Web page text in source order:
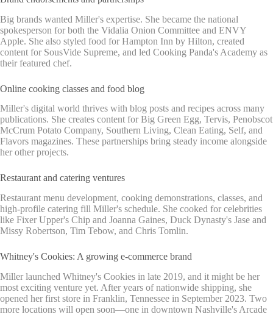
Big brands wanted Miller's expertise. She became the national
spokesperson for both the Vidalia Onion Committee and ENVY
Apple. She also styled food for Hampton Inn by Hilton, created
content for SousVide Supreme, and led Cooking Panda's Academy as
their featured chef.
Online cooking classes and food blog
Miller's digital world thrives with blog posts and recipes across many
publications. She creates content for Big Green Egg, Tervis, Penobscot
McCrum Potato Company, Southern Living, Clean Eating, Self, and
Flavors magazines. These partnerships bring steady income alongside
her other projects.
Restaurant and catering ventures
Restaurant menu development, cooking demonstrations, classes, and
high-profile catering fill Miller's schedule. She cooked for celebrities
like Fixer Upper's Chip and Joanna Gaines, Duck Dynasty's Jase and
Missy Robertson, Tim Tebow, and Chris Tomlin.
Whitney's Cookies: A growing e-commerce brand
Miller launched Whitney's Cookies in late 2019, and it might be her
most exciting venture yet. After years of nationwide shipping, she
opened her first store in Franklin, Tennessee in September 2023. Two
more locations will open soon—one in downtown Nashville's Arcade